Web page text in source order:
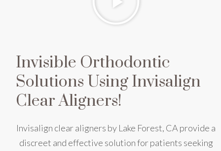
Invisible Orthodontic
Solutions Using Invisalign
Clear Aligners!
Invisalign clear aligners by Lake Forest, CA provide a
discreet and effective solution for patients seeking